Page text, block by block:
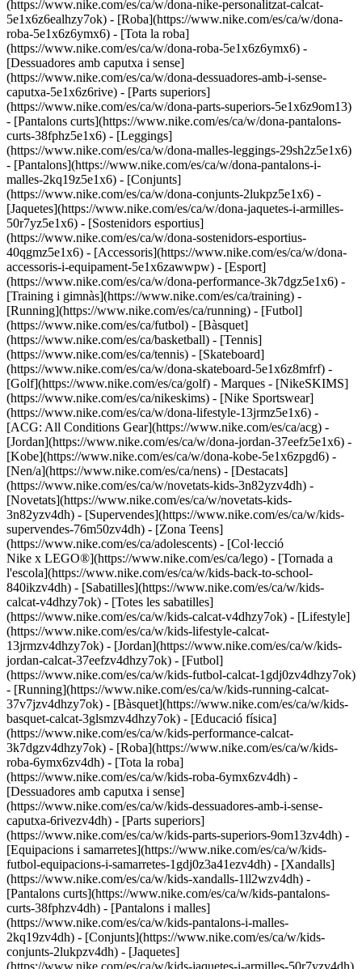
(https://www.nike.com/es/ca/w/dona-nike-personalitzat-calcat-
5e1x6z6ealhzy7ok) - [Roba](https://www.nike.com/es/ca/w/dona-
roba-5e1x6z6ymx6) - [Tota la roba]
(https://www.nike.com/es/ca/w/dona-roba-5e1x6z6ymx6) -
[Dessuadores amb caputxa i sense]
(https://www.nike.com/es/ca/w/dona-dessuadores-amb-i-sense-
caputxa-5e1x6z6rive) - [Parts superiors]
(https://www.nike.com/es/ca/w/dona-parts-superiors-5e1x6z9om13)
- [Pantalons curts](https://www.nike.com/es/ca/w/dona-pantalons-
curts-38fphz5e1x6) - [Leggings]
(https://www.nike.com/es/ca/w/dona-malles-leggings-29sh2z5e1x6)
- [Pantalons](https://www.nike.com/es/ca/w/dona-pantalons-i-
malles-2kq19z5e1x6) - [Conjunts]
(https://www.nike.com/es/ca/w/dona-conjunts-2lukpz5e1x6) -
[Jaquetes](https://www.nike.com/es/ca/w/dona-jaquetes-i-armilles-
50r7yz5e1x6) - [Sostenidors esportius]
(https://www.nike.com/es/ca/w/dona-sostenidors-esportius-
40qgmz5e1x6) - [Accessoris](https://www.nike.com/es/ca/w/dona-
accessoris-i-equipament-5e1x6zawwpw) - [Esport]
(https://www.nike.com/es/ca/w/dona-performance-3k7dgz5e1x6) -
[Training i gimnàs](https://www.nike.com/es/ca/training) -
[Running](https://www.nike.com/es/ca/running) - [Futbol]
(https://www.nike.com/es/ca/futbol) - [Bàsquet]
(https://www.nike.com/es/ca/basketball) - [Tennis]
(https://www.nike.com/es/ca/tennis) - [Skateboard]
(https://www.nike.com/es/ca/w/dona-skateboard-5e1x6z8mfrf) -
[Golf](https://www.nike.com/es/ca/golf) - Marques - [NikeSKIMS]
(https://www.nike.com/es/ca/nikeskims) - [Nike Sportswear]
(https://www.nike.com/es/ca/w/dona-lifestyle-13jrmz5e1x6) -
[ACG: All Conditions Gear](https://www.nike.com/es/ca/acg) -
[Jordan](https://www.nike.com/es/ca/w/dona-jordan-37eefz5e1x6) -
[Kobe](https://www.nike.com/es/ca/w/dona-kobe-5e1x6zpgd6) -
[Nen/a](https://www.nike.com/es/ca/nens) - [Destacats]
(https://www.nike.com/es/ca/w/novetats-kids-3n82yzv4dh) -
[Novetats](https://www.nike.com/es/ca/w/novetats-kids-
3n82yzv4dh) - [Supervendes](https://www.nike.com/es/ca/w/kids-
supervendes-76m50zv4dh) - [Zona Teens]
(https://www.nike.com/es/ca/adolescents) - [Col·lecció
Nike x LEGO®](https://www.nike.com/es/ca/lego) - [Tornada a
l'escola](https://www.nike.com/es/ca/w/kids-back-to-school-
840ikzv4dh) - [Sabatilles](https://www.nike.com/es/ca/w/kids-
calcat-v4dhzy7ok) - [Totes les sabatilles]
(https://www.nike.com/es/ca/w/kids-calcat-v4dhzy7ok) - [Lifestyle]
(https://www.nike.com/es/ca/w/kids-lifestyle-calcat-
13jrmzv4dhzy7ok) - [Jordan](https://www.nike.com/es/ca/w/kids-
jordan-calcat-37eefzv4dhzy7ok) - [Futbol]
(https://www.nike.com/es/ca/w/kids-futbol-calcat-1gdj0zv4dhzy7ok)
- [Running](https://www.nike.com/es/ca/w/kids-running-calcat-
37v7jzv4dhzy7ok) - [Bàsquet](https://www.nike.com/es/ca/w/kids-
basquet-calcat-3glsmzv4dhzy7ok) - [Educació física]
(https://www.nike.com/es/ca/w/kids-performance-calcat-
3k7dgzv4dhzy7ok) - [Roba](https://www.nike.com/es/ca/w/kids-
roba-6ymx6zv4dh) - [Tota la roba]
(https://www.nike.com/es/ca/w/kids-roba-6ymx6zv4dh) -
[Dessuadores amb caputxa i sense]
(https://www.nike.com/es/ca/w/kids-dessuadores-amb-i-sense-
caputxa-6rivezv4dh) - [Parts superiors]
(https://www.nike.com/es/ca/w/kids-parts-superiors-9om13zv4dh) -
[Equipacions i samarretes](https://www.nike.com/es/ca/w/kids-
futbol-equipacions-i-samarretes-1gdj0z3a41ezv4dh) - [Xandalls]
(https://www.nike.com/es/ca/w/kids-xandalls-1ll2wzv4dh) -
[Pantalons curts](https://www.nike.com/es/ca/w/kids-pantalons-
curts-38fphzv4dh) - [Pantalons i malles]
(https://www.nike.com/es/ca/w/kids-pantalons-i-malles-
2kq19zv4dh) - [Conjunts](https://www.nike.com/es/ca/w/kids-
conjunts-2lukpzv4dh) - [Jaquetes]
(https://www.nike.com/es/ca/w/kids-jaquetes-i-armilles-50r7yzv4dh)